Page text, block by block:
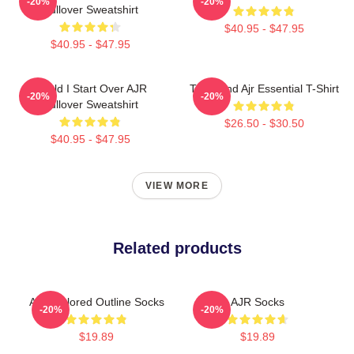
Pullover Sweatshirt
$40.95 - $47.95
$40.95 - $47.95
Could I Start Over AJR
Pullover Sweatshirt
$40.95 - $47.95
-20%
The Band Ajr Essential T-Shirt
$26.50 - $30.50
-20%
VIEW MORE
Related products
AJR Colored Outline Socks
$19.89
-20%
AJR Socks
$19.89
-20%